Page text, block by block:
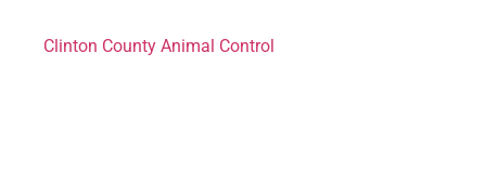
Clinton County Animal Control